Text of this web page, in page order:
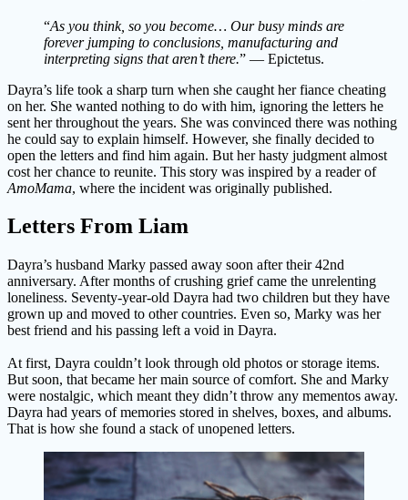
“As you think, so you become… Our busy minds are
forever jumping to conclusions, manufacturing and
interpreting signs that aren’t there.” — Epictetus.
Dayra’s life took a sharp turn when she caught her fiance cheating
on her. She wanted nothing to do with him, ignoring the letters he
sent her throughout the years. She was convinced there was nothing
he could say to explain himself. However, she finally decided to
open the letters and find him again. But her hasty judgment almost
cost her chance to reunite. This story was inspired by a reader of
AmoMama, where the incident was originally published.
Letters From Liam
Dayra’s husband Marky passed away soon after their 42nd
anniversary. After months of crushing grief came the unrelenting
loneliness. Seventy-year-old Dayra had two children but they have
grown up and moved to other countries. Even so, Marky was her
best friend and his passing left a void in Dayra.
At first, Dayra couldn’t look through old photos or storage items.
But soon, that became her main source of comfort. She and Marky
were nostalgic, which meant they didn’t throw any mementos away.
Dayra had years of memories stored in shelves, boxes, and albums.
That is how she found a stack of unopened letters.